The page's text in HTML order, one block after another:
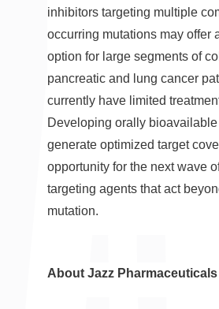
inhibitors targeting multiple
occurring mutations may offer
option for large segments of
pancreatic and lung cancer
currently have limited
Developing orally
generate optimized target
opportunity for the next wave
targeting agents that act
mutation.
About Jazz